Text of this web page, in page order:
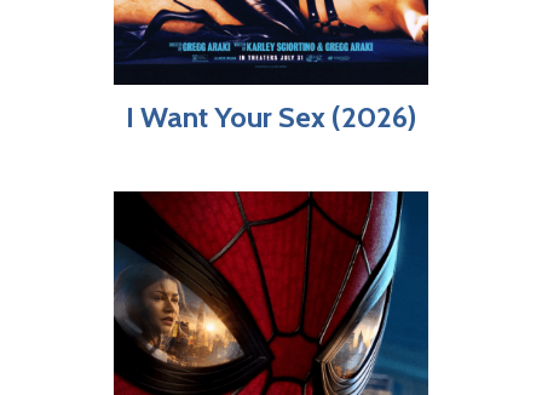
I Want Your Sex (2026)